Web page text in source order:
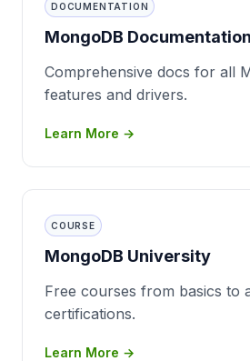
DOCUMENTATION
MongoDB Documentation
Comprehensive docs for all
features and drivers.
Learn More →
COURSE
MongoDB University
Free courses from basics to
certifications.
Learn More →